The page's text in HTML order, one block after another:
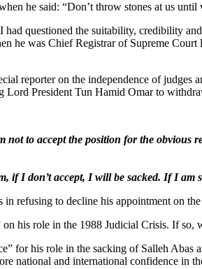
he said: “Don’t throw stones at us
had questioned the suitability, credibility
he was Chief Registrar of Supreme
reporter on the independence of
Lord President Tun Hamid Omar to
not to accept the position for the obvious
if I don’t accept, I will be sacked. If I
refusing to decline his appointment on
on his role in the 1988 Judicial Crisis. If
for his role in the sacking of Salleh
national and international confidence in